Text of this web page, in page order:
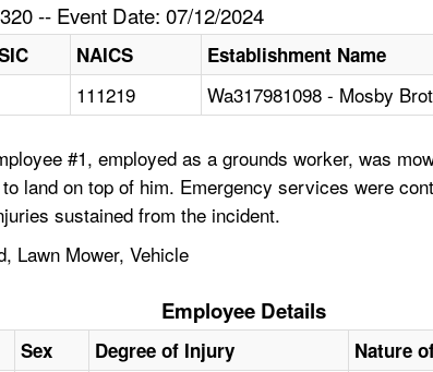
-- Event Date: 07/12/2024
NAICS Establishment Name
111219 Wa317981098 - Mosby
#1, employed as a grounds worker, was
land on top of him. Emergency services were
sustained from the incident.
Lawn Mower, Vehicle
Employee Details
Sex Degree of Injury Nature